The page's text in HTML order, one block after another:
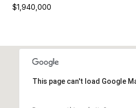
$1,940,000
This page can't load Google